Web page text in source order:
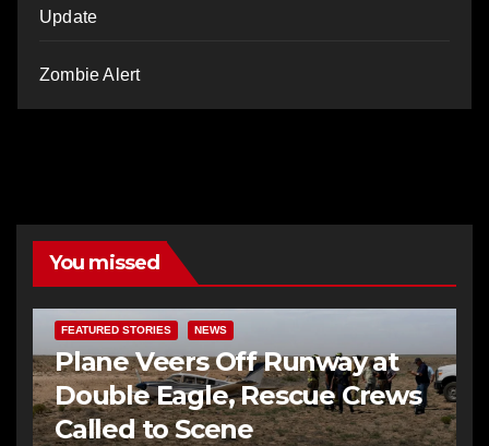
Update
Zombie Alert
You missed
FEATURED STORIES NEWS
Plane Veers Off Runway at
Double Eagle, Rescue Crews
Called to Scene